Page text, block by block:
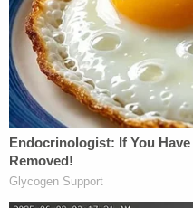
the corner from the